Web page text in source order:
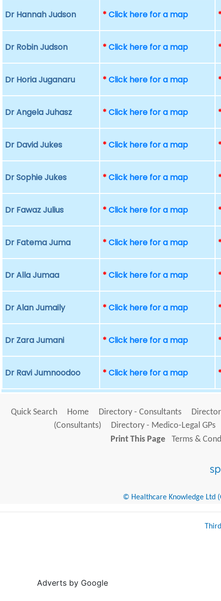
Dr Hannah Judson *Click here for a map
Dr Robin Judson *Click here for a map
Dr Horia Juganaru *Click here for a map
Dr Angela Juhasz *Click here for a map
Dr David Jukes *Click here for a map
Dr Sophie Jukes *Click here for a map
Dr Fawaz Julius *Click here for a map
Dr Fatema Juma *Click here for a map
Dr Alla Jumaa *Click here for a map
Dr Alan Jumaily *Click here for a map
Dr Zara Jumani *Click here for a map
Dr Ravi Jumnoodoo *Click here for a map
Quick Search Home Directory - Consultants
(Consultants)
Directory - Medico-Legal GPs
Print This Page
Terms &
© Healthcare Knowledge Ltd
Adverts by Google